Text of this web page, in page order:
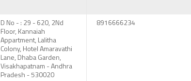
D No - : 29 - 620, 2Nd
Floor, Kannaiah
Appartment, Lalitha
Colony, Hotel Amaravathi
Lane, Dhaba Garden,
Visakhapatnam - Andhra
Pradesh - 530020
8916666234